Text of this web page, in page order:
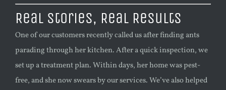
Real Stories, Real Results
One of our customers recently called us after finding ants
parading through her kitchen. After a quick inspection, we
set up a treatment plan. Within days, her home was pest-
free, and she now swears by our services. We’ve also helped